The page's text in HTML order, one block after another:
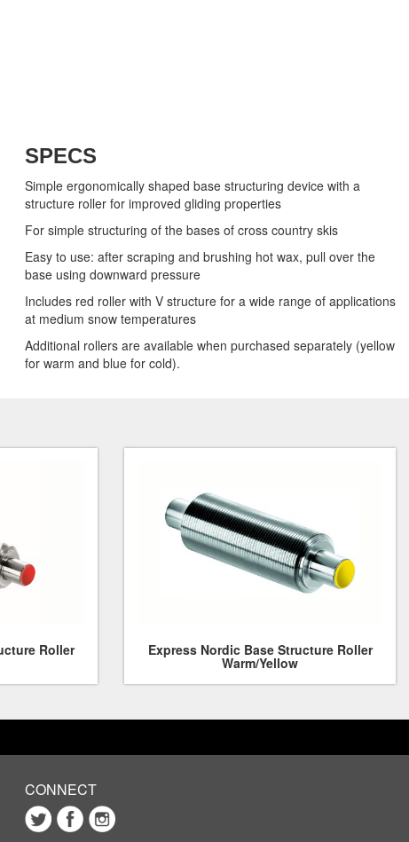
SPECS
Simple ergonomically shaped base structuring device with a
structure roller for improved gliding properties
For simple structuring of the bases of cross country skis
Easy to use: after scraping and brushing hot wax, pull over the
base using downward pressure
Includes red roller with V structure for a wide range of applications
at medium snow temperatures
Additional rollers are available when purchased separately (yellow
for warm and blue for cold).
Roller Express Nordic Base Structure Roller
Warm/Yellow
CONNECT